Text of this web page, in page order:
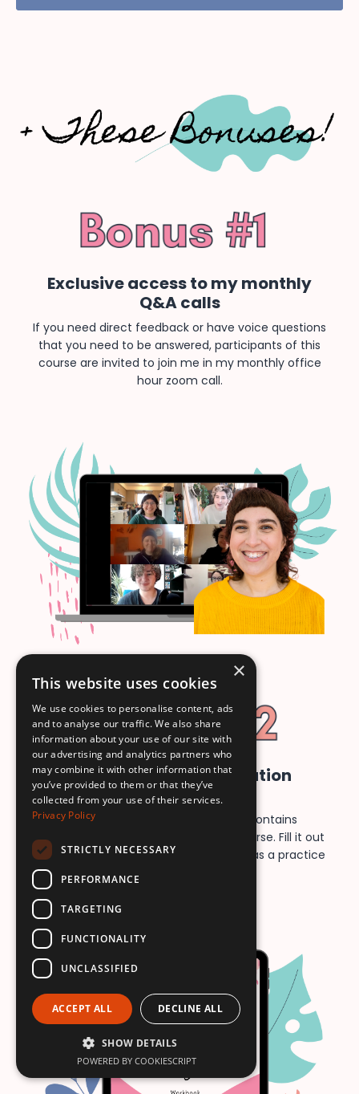
Exclusive access to my monthly
Q&A calls
If you need direct feedback or have voice questions
that you need to be answered, participants of this
course are invited to join me in my monthly office
hour zoom call.
Mindful Voice Feminization
Workbook
This printable & fillable workbook contains
templates for every exercise in the course. Fill it out
on your computer or print it and use it as a practice
×
This website uses cookies
We use cookies to personalise content, ads
and to analyse our traffic. We also share
information about your use of our site with
our advertising and analytics partners who
may combine it with other information that
you’ve provided to them or that they’ve
collected from your use of their services.
Privacy Policy
STRICTLY NECESSARY
PERFORMANCE
TARGETING
FUNCTIONALITY
UNCLASSIFIED
ACCEPT ALL DECLINE ALL
SHOW DETAILS
POWERED BY COOKIESCRIPT